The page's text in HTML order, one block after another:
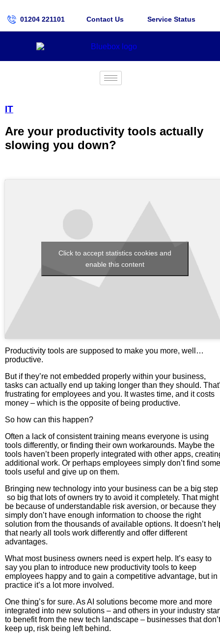
01204 221101 Contact Us Service Status
IT
Are your productivity tools actually
slowing you down?
Click to accept statistics cookies and
enable this content
Productivity tools are supposed to make you more, well…
productive.
But if they’re not embedded properly within your business,
tasks can actually end up taking longer than they should.
frustrating for employees and you. It wastes time, and it costs
money – which is the opposite of being productive.
So how can this happen?
Often a lack of consistent training means everyone is using
tools differently, or finding their own workarounds. Maybe the
tools haven’t been properly integrated with other apps,
additional work. Or perhaps employees simply don’t find some
tools useful and give up on them.
Bringing new technology into your business can be a big step
so big that lots of owners try to avoid it completely. That might
be because of understandable risk aversion, or because they
simply don’t have enough information to choose the right
solution from the thousands of available options. It doesn’t
that nearly all tools work differently and offer different
advantages.
What most business owners need is expert help. It’s easy to
say you plan to introduce new productivity tools to keep
employees happy and to gain a competitive advantage, but in
practice it’s a lot more involved.
One thing’s for sure. As AI solutions become more and more
integrated into new solutions – and others in your industry
to benefit from the new tech landscape – businesses that don’t
keep up, risk being left behind.